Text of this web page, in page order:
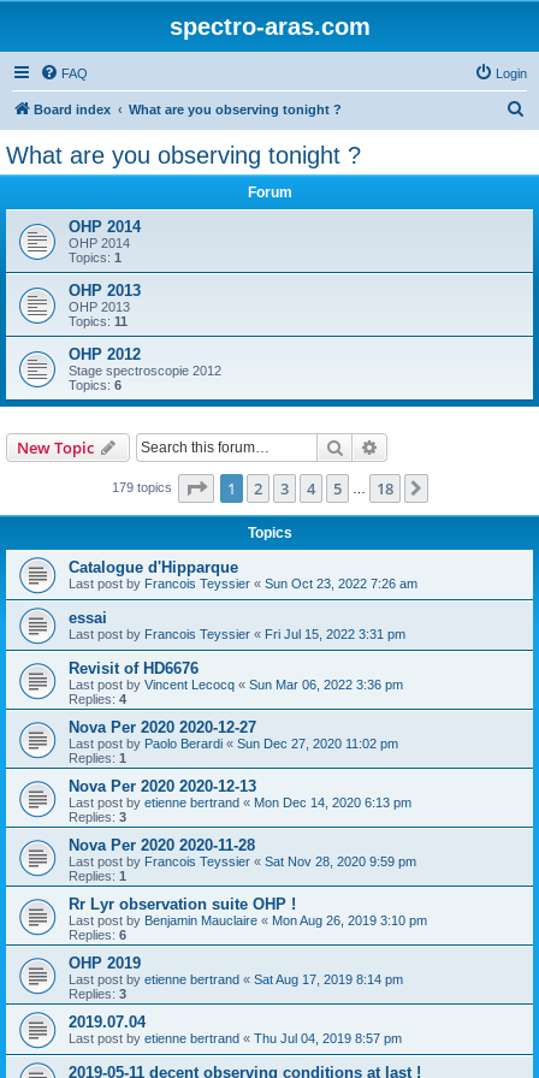
spectro-aras.com
FAQ Login
Board index What are you observing tonight ?
What are you observing tonight ?
Forum
OHP 2014
OHP 2014
Topics: 1
OHP 2013
OHP 2013
Topics: 11
OHP 2012
Stage spectroscopie 2012
Topics: 6
New Topic Search
179 topics Page 1of 18
1 2 3 4 5 18
Topics
Catalogue d'Hipparque
Last post by Francois Teyssier « Sun Oct 23, 2022 7:26 am
essai
Last post by Francois Teyssier « Fri Jul 15, 2022 3:31 pm
Revisit of HD6676
Last post by Vincent Lecocq « Sun Mar 06, 2022 3:36 pm
Replies: 4
Nova Per 2020 2020-12-27
Last post by Paolo Berardi « Sun Dec 27, 2020 11:02 pm
Replies: 1
Nova Per 2020 2020-12-13
Last post by etienne bertrand « Mon Dec 14, 2020 6:13 pm
Replies: 3
Nova Per 2020 2020-11-28
Last post by Francois Teyssier « Sat Nov 28, 2020 9:59 pm
Replies: 1
Rr Lyr observation suite OHP !
Last post by Benjamin Mauclaire « Mon Aug 26, 2019 3:10 pm
Replies: 6
OHP 2019
Last post by etienne bertrand « Sat Aug 17, 2019 8:14 pm
Replies: 3
2019.07.04
Last post by etienne bertrand « Thu Jul 04, 2019 8:57 pm
2019-05-11 decent observing conditions at last !